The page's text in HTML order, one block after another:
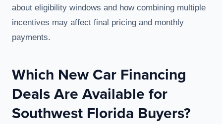
about eligibility windows and how combining multiple
incentives may affect final pricing and monthly
payments.
Which New Car Financing
Deals Are Available for
Southwest Florida Buyers?